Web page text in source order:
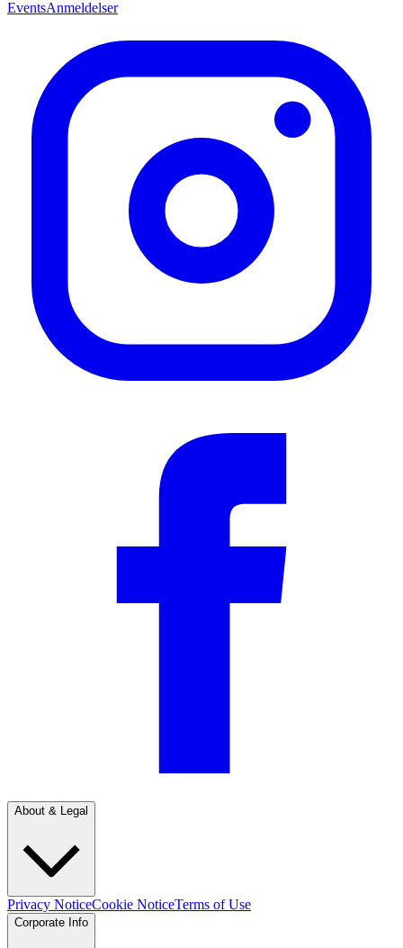
EventsAnmeldelser
About & Legal
Privacy NoticeCookie NoticeTerms of Use
Corporate Info